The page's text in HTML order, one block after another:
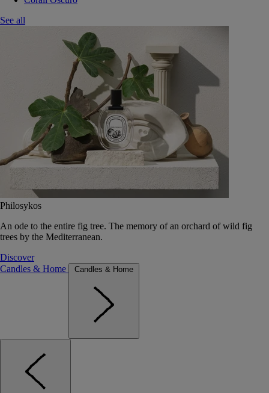
See all
Philosykos
An ode to the entire fig tree. The memory of an orchard of wild fig
trees by the Mediterranean.
Discover
Candles & Home
Candles & Home